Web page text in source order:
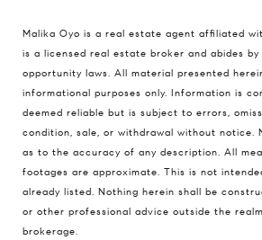
Malika Oyo is a real estate agent affiliated
is a licensed real estate broker and abides by
opportunity laws. All material presented
informational purposes only. Information is
deemed reliable but is subject to errors,
condition, sale, or withdrawal without notice.
as to the accuracy of any description. All
footages are approximate. This is not
already listed. Nothing herein shall be
or other professional advice outside the
brokerage.